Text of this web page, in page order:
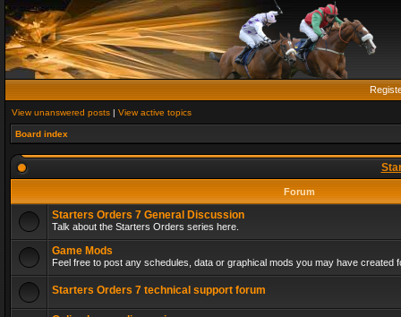
View unanswered posts | View active topics
Board index
Forum
Starters Orders 7 General Discussion
Talk about the Starters Orders series here.
Game Mods
Feel free to post any schedules, data or graphical mods you may have created
Starters Orders 7 technical support forum